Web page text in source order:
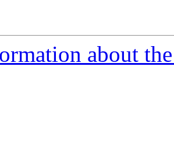
about